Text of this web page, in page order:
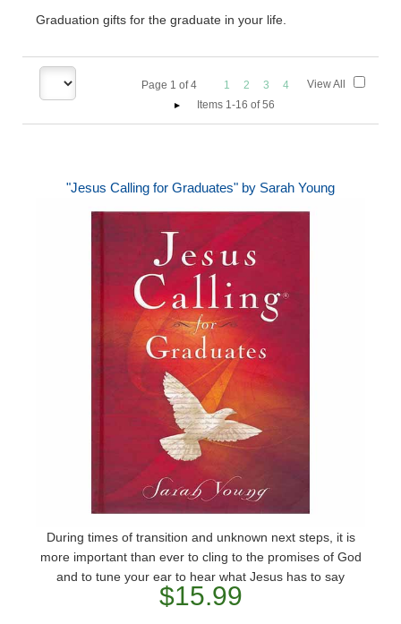
Graduation gifts for the graduate in your life.
Page 1 of4 1 2 3
4
Items 1-16 of 56
View All
"Jesus Calling for Graduates" by Sarah Young
During times of transition and unknown next steps, it is
more important than ever to cling to the promises of God
and to tune your ear to hear what Jesus has to say
$15.99